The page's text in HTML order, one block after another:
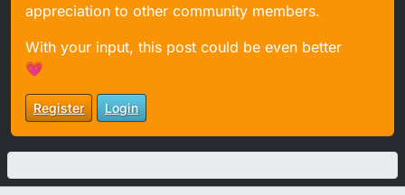
appreciation to other community members.
With your input, this post could be even better
💗
Register Login